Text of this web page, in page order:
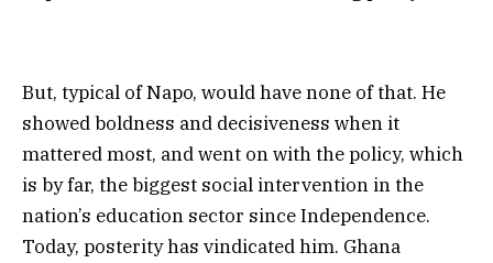
But, typical of Napo, would have none of that. He
showed boldness and decisiveness when it
mattered most, and went on with the policy, which
is by far, the biggest social intervention in the
nation’s education sector since Independence.
Today, posterity has vindicated him. Ghana